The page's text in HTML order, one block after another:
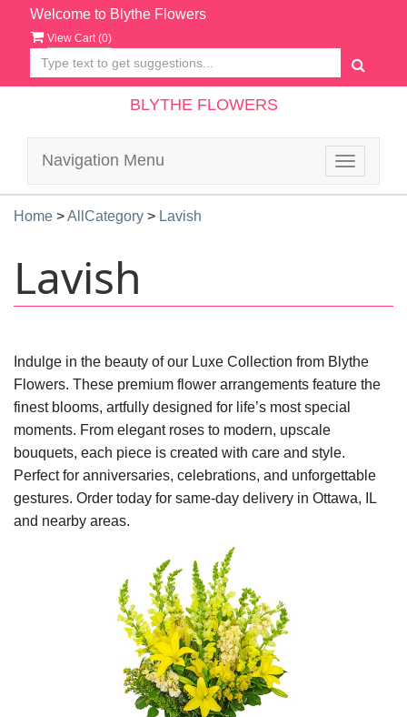
Welcome to Blythe Flowers
View Cart (0)
BLYTHE FLOWERS
Toggle
Navigation Menu
Home >AllCategory > Lavish
Lavish
Indulge in the beauty of our Luxe Collection from Blythe
Flowers. These premium flower arrangements feature the
finest blooms, artfully designed for life’s most special
moments. From elegant roses to modern, upscale
bouquets, each piece is created with care and style.
Perfect for anniversaries, celebrations, and unforgettable
gestures. Order today for same-day delivery in Ottawa, IL
and nearby areas.